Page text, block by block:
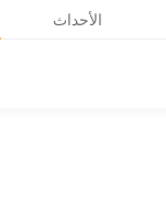
الأحداث